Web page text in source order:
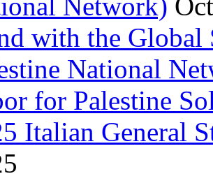
with the
National
for Palestine
Italian General